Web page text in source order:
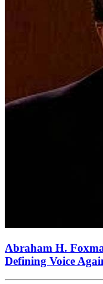
Abraham H.
Defining Voice